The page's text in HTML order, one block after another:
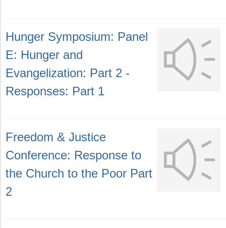
Hunger Symposium: Panel
E: Hunger and
Evangelization: Part 2 -
Responses: Part 1
Freedom & Justice
Conference: Response to
the Church to the Poor Part
2